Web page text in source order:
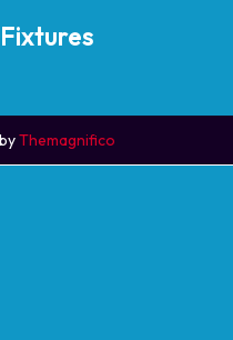
Themagnifico